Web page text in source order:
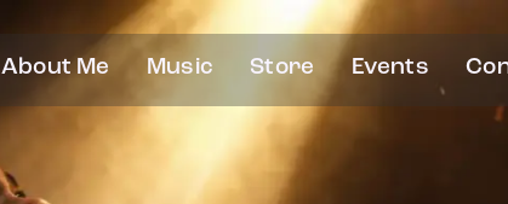
About Me Music Store Events